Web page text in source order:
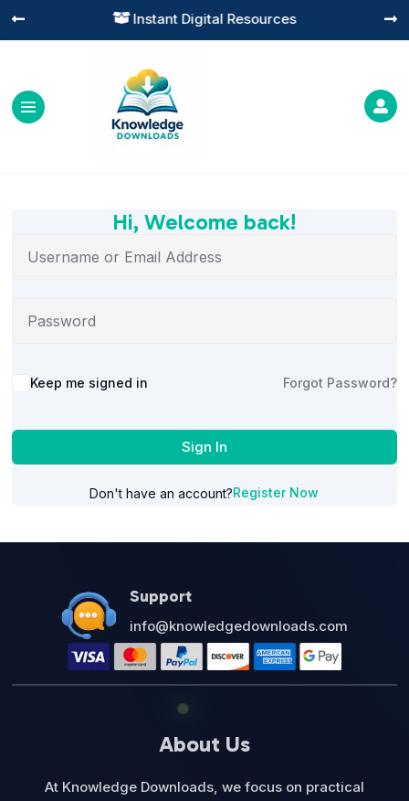
 Instant Digital Resources
 

Hi, Welcome back!
Alternative:
Keep me signed in Forgot Password?
Sign In
Don't have an account?Register Now
Support
info@knowledgedownloads.com
About Us
At Knowledge Downloads, we focus on practical